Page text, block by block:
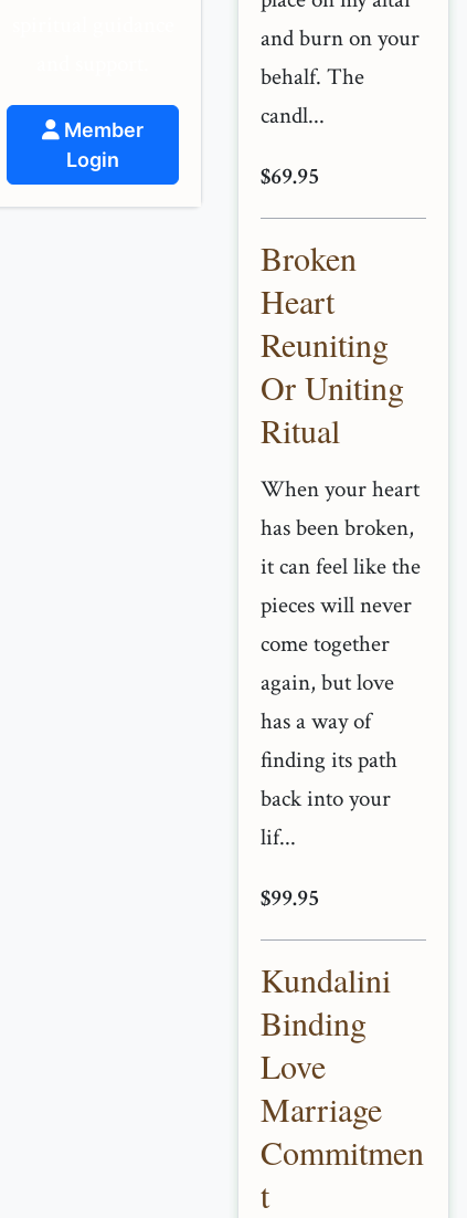
Member
Login
and burn on your
behalf. The
candl...
$69.95
Broken
Heart
Reuniting
Or Uniting
Ritual
When your heart
has been broken,
it can feel like the
pieces will never
come together
again, but love
has a way of
finding its path
back into your
lif...
$99.95
Kundalini
Binding
Love
Marriage
Commitmen
t